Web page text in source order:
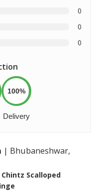
0
0
0
100%
Delivery
| Bhubaneshwar,
Scalloped